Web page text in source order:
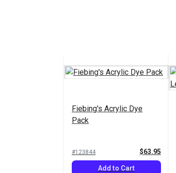
Fiebing's Acrylic Dye
Pack
#123844 $63.95
Add to Cart